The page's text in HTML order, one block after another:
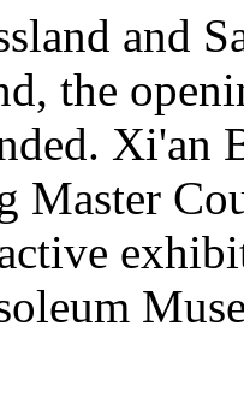
and
the
Xi'an
Master